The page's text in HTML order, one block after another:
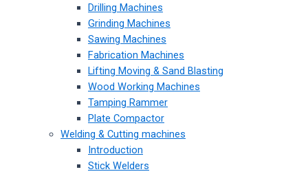
Drilling Machines
Grinding Machines
Sawing Machines
Fabrication Machines
Lifting Moving & Sand Blasting
Wood Working Machines
Tamping Rammer
Plate Compactor
Welding & Cutting machines
Introduction
Stick Welders